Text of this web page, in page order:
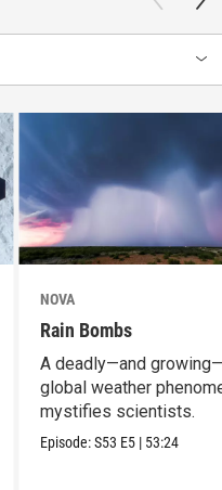
NOVA
Rain Bombs
A deadly—and
global weather
mystifies scientists.
Episode:S53 E5 | 53:24